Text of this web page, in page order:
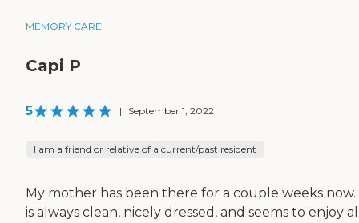
MEMORY CARE
Capi P
5 | September 1, 2022
I am a friend or relative of a current/past resident
My mother has been there for a couple weeks now.
is always clean, nicely dressed, and seems to enjoy